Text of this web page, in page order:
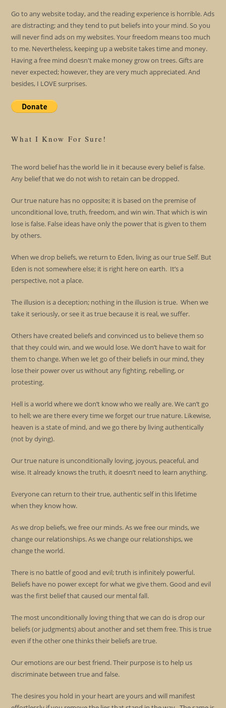
Go to any website today, and the reading experience is horrible. Ads
are distracting; and they tend to put beliefs into your mind. So you
will never find ads on my websites. Your freedom means too much
to me. Nevertheless, keeping up a website takes time and money.
Having a free mind doesn't make money grow on trees. Gifts are
never expected; however, they are very much appreciated. And
besides, I LOVE surprises.
What I Know For Sure!
The word belief has the world lie in it because every belief is false.
Any belief that we do not wish to retain can be dropped.
Our true nature has no opposite; it is based on the premise of
unconditional love, truth, freedom, and win win. That which is win
lose is false. False ideas have only the power that is given to them
by others.
When we drop beliefs, we return to Eden, living as our true Self. But
Eden is not somewhere else; it is right here on earth. It’s a
perspective, not a place.
The illusion is a deception; nothing in the illusion is true. When we
take it seriously, or see it as true because it is real, we suffer.
Others have created beliefs and convinced us to believe them so
that they could win, and we would lose. We don’t have to wait for
them to change. When we let go of their beliefs in our mind, they
lose their power over us without any fighting, rebelling, or
protesting.
Hell is a world where we don’t know who we really are. We can’t go
to hell; we are there every time we forget our true nature. Likewise,
heaven is a state of mind, and we go there by living authentically
(not by dying).
Our true nature is unconditionally loving, joyous, peaceful, and
wise. It already knows the truth, it doesn’t need to learn anything.
Everyone can return to their true, authentic self in this lifetime
when they know how.
As we drop beliefs, we free our minds. As we free our minds, we
change our relationships. As we change our relationships, we
change the world.
There is no battle of good and evil; truth is infinitely powerful.
Beliefs have no power except for what we give them. Good and evil
was the first belief that caused our mental fall.
The most unconditionally loving thing that we can do is drop our
beliefs (or judgments) about another and set them free. This is true
even if the other one thinks their beliefs are true.
Our emotions are our best friend. Their purpose is to help us
discriminate between true and false.
The desires you hold in your heart are yours and will manifest